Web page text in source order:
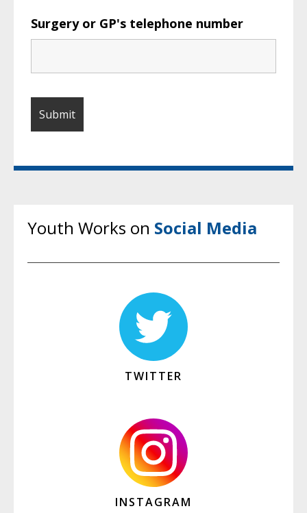
Surgery or GP's telephone number
Youth Works on Social Media
TWITTER
INSTAGRAM